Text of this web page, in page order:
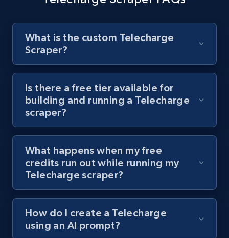
8.1K+ 716+ Start free trial
Youtube - Videos posts - Discover videos by
channel URL
URL, Title, Youtuber, Youtuber md5, Video url,
Video length, Likes, Views, and more.
Youtube - Videos posts - Search videos by
filters
URL, Title, Youtuber, Youtuber md5, Video url,
What is the custom Telecharge
Scraper?
Is there a free tier available for
building and running a Telecharge
scraper?
What happens when my free
credits run out while running my
Telecharge scraper?
How do I create a Telecharge
using an AI prompt?